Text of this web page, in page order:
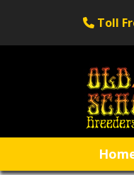
Toll